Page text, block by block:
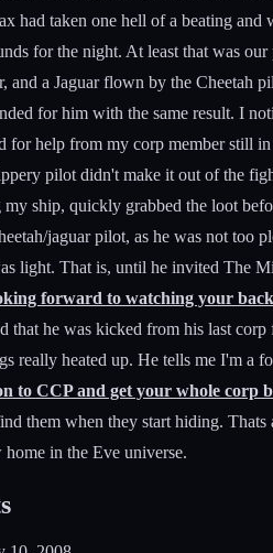
had taken one hell of a beating
for the night. At least that was
and a Jaguar flown by the Cheetah
for him with the same result. I
for help from my corp member still
pilot didn't make it out of the
my ship, quickly grabbed the loot
jaguar pilot, as he was not too
light. That is, until he invited The
forward to watching your
that he was kicked from his last
really heated up. He tells me I'm a
to CCP and get your whole corp
them when they start hiding.
in the Eve universe.